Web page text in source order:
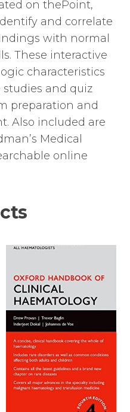
on thePoint,
and correlate
with normal
These interactive
characteristics
and quiz
preparation and
Also included are
Medical
online